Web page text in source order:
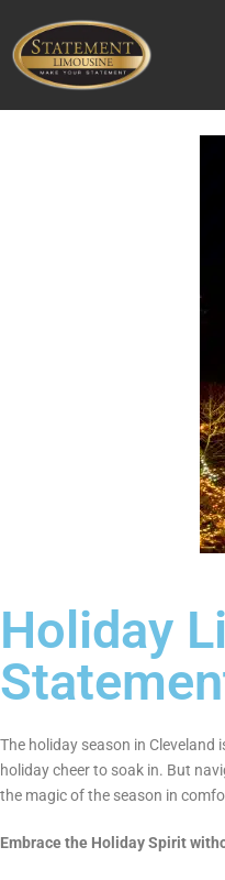
Holiday
The holiday season in
holiday cheer to soak in. But
the magic of the season in
Embrace the Holiday Spirit